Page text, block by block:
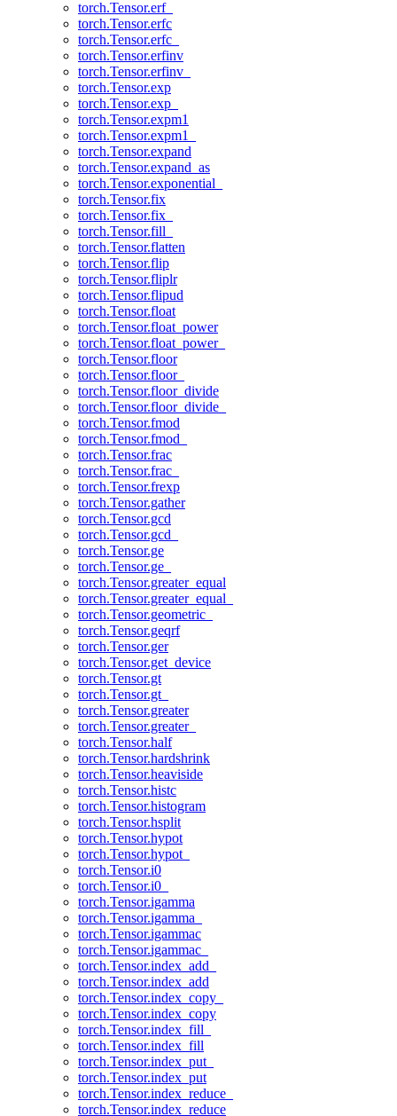
torch.Tensor.erf_
torch.Tensor.erfc
torch.Tensor.erfc_
torch.Tensor.erfinv
torch.Tensor.erfinv_
torch.Tensor.exp
torch.Tensor.exp_
torch.Tensor.expm1
torch.Tensor.expm1_
torch.Tensor.expand
torch.Tensor.expand_as
torch.Tensor.exponential_
torch.Tensor.fix
torch.Tensor.fix_
torch.Tensor.fill_
torch.Tensor.flatten
torch.Tensor.flip
torch.Tensor.fliplr
torch.Tensor.flipud
torch.Tensor.float
torch.Tensor.float_power
torch.Tensor.float_power_
torch.Tensor.floor
torch.Tensor.floor_
torch.Tensor.floor_divide
torch.Tensor.floor_divide_
torch.Tensor.fmod
torch.Tensor.fmod_
torch.Tensor.frac
torch.Tensor.frac_
torch.Tensor.frexp
torch.Tensor.gather
torch.Tensor.gcd
torch.Tensor.gcd_
torch.Tensor.ge
torch.Tensor.ge_
torch.Tensor.greater_equal
torch.Tensor.greater_equal_
torch.Tensor.geometric_
torch.Tensor.geqrf
torch.Tensor.ger
torch.Tensor.get_device
torch.Tensor.gt
torch.Tensor.gt_
torch.Tensor.greater
torch.Tensor.greater_
torch.Tensor.half
torch.Tensor.hardshrink
torch.Tensor.heaviside
torch.Tensor.histc
torch.Tensor.histogram
torch.Tensor.hsplit
torch.Tensor.hypot
torch.Tensor.hypot_
torch.Tensor.i0
torch.Tensor.i0_
torch.Tensor.igamma
torch.Tensor.igamma_
torch.Tensor.igammac
torch.Tensor.igammac_
torch.Tensor.index_add_
torch.Tensor.index_add
torch.Tensor.index_copy_
torch.Tensor.index_copy
torch.Tensor.index_fill_
torch.Tensor.index_fill
torch.Tensor.index_put_
torch.Tensor.index_put
torch.Tensor.index_reduce_
torch.Tensor.index_reduce